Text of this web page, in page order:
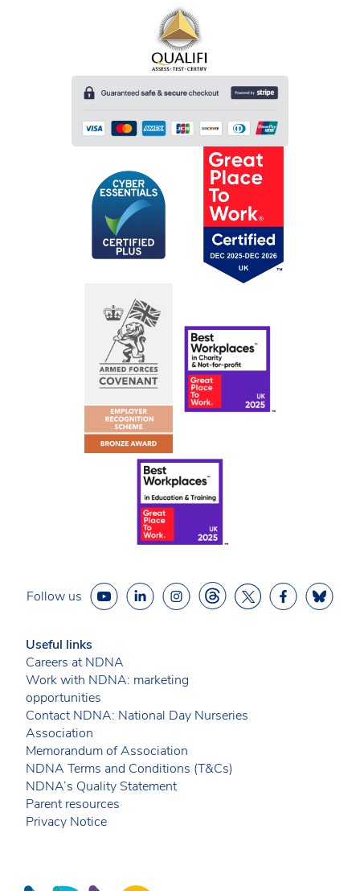
Follow us
Useful links
Careers at NDNA
Work with NDNA: marketing
opportunities
Contact NDNA: National Day Nurseries
Association
Memorandum of Association
NDNA Terms and Conditions (T&Cs)
NDNA’s Quality Statement
Parent resources
Privacy Notice